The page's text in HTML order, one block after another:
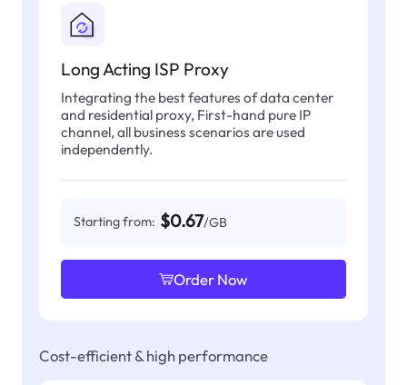
Long Acting ISP Proxy
Integrating the best features of data center
and residential proxy, First-hand pure IP
channel, all business scenarios are used
independently.
Starting from: $0.67/GB
Order Now
Cost-efficient & high performance